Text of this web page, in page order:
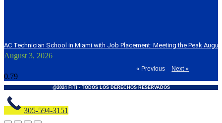
AC Technician School in Miami with Job Placement: Meeting the Peak
August 3, 2026
« Previous Next »
@2024 FITI - TODOS LOS DERECHOS RESERVADOS
305-594-3151